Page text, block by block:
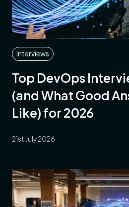
Interviews
Top DevOps
(and What Good
Like) for 2026
21st July 2026